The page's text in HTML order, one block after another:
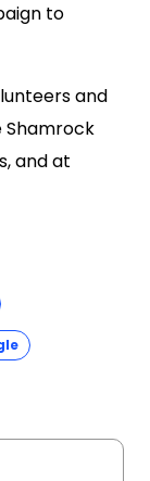
to
and
and at